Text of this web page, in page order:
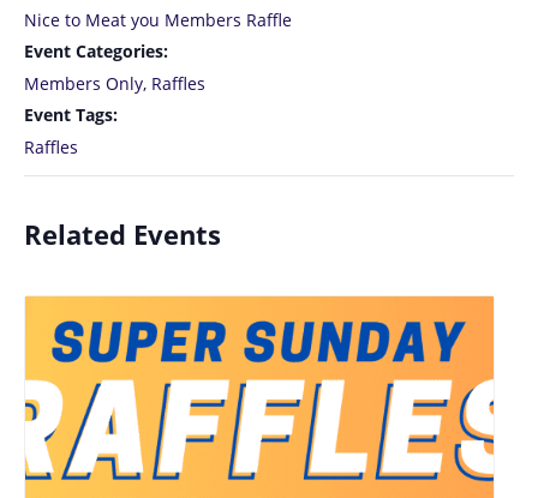
Nice to Meat you Members Raffle
Event Categories:
Members Only, Raffles
Event Tags:
Raffles
Related Events